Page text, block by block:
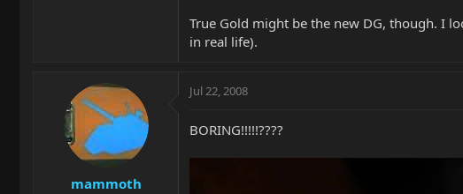
True Gold might be the new DG, though. I
in real life).
mammoth
Jul 22, 2008
BORING!!!!!????